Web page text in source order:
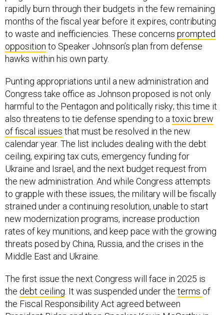
rapidly burn through their budgets in the few remaining
months of the fiscal year before it expires, contributing
to waste and inefficiencies. These concerns prompted
opposition to Speaker Johnson’s plan from defense
hawks within his own party.
Punting appropriations until a new administration and
Congress take office as Johnson proposed is not only
harmful to the Pentagon and politically risky; this time it
also threatens to tie defense spending to a toxic brew
of fiscal issues that must be resolved in the new
calendar year. The list includes dealing with the debt
ceiling, expiring tax cuts, emergency funding for
Ukraine and Israel, and the next budget request from
the new administration. And while Congress attempts
to grapple with these issues, the military will be fiscally
strained under a continuing resolution, unable to start
new modernization programs, increase production
rates of key munitions, and keep pace with the growing
threats posed by China, Russia, and the crises in the
Middle East and Ukraine.
The first issue the next Congress will face in 2025 is
the debt ceiling . It was suspended under the terms of
the Fiscal Responsibility Act agreed between